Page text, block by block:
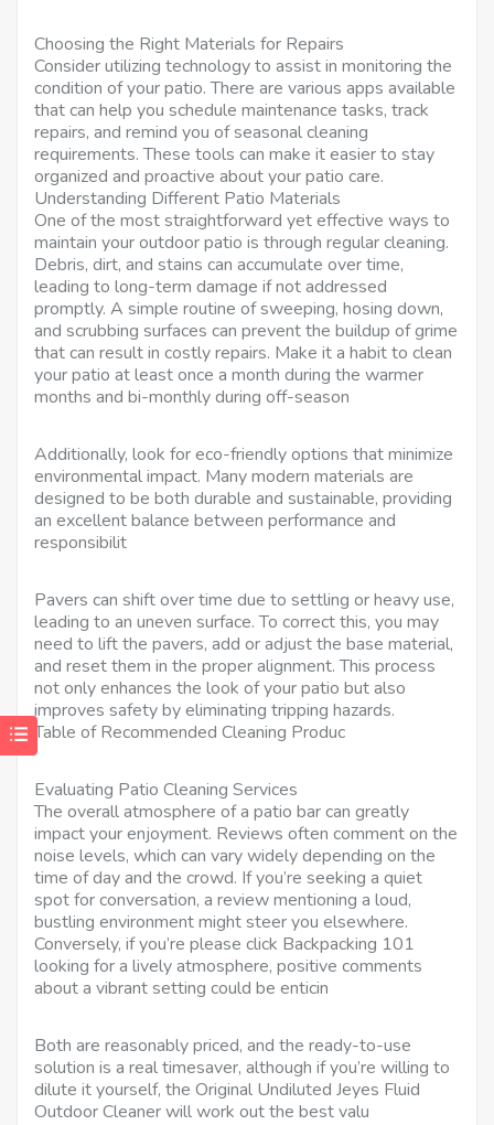
Choosing the Right Materials for Repairs
Consider utilizing technology to assist in monitoring the
condition of your patio. There are various apps available
that can help you schedule maintenance tasks, track
repairs, and remind you of seasonal cleaning
requirements. These tools can make it easier to stay
organized and proactive about your patio care.
Understanding Different Patio Materials
One of the most straightforward yet effective ways to
maintain your outdoor patio is through regular cleaning.
Debris, dirt, and stains can accumulate over time,
leading to long-term damage if not addressed
promptly. A simple routine of sweeping, hosing down,
and scrubbing surfaces can prevent the buildup of grime
that can result in costly repairs. Make it a habit to clean
your patio at least once a month during the warmer
months and bi-monthly during off-season
Additionally, look for eco-friendly options that minimize
environmental impact. Many modern materials are
designed to be both durable and sustainable, providing
an excellent balance between performance and
responsibilit
Pavers can shift over time due to settling or heavy use,
leading to an uneven surface. To correct this, you may
need to lift the pavers, add or adjust the base material,
and reset them in the proper alignment. This process
not only enhances the look of your patio but also
improves safety by eliminating tripping hazards.
Table of Recommended Cleaning Produc
Evaluating Patio Cleaning Services
The overall atmosphere of a patio bar can greatly
impact your enjoyment. Reviews often comment on the
noise levels, which can vary widely depending on the
time of day and the crowd. If you’re seeking a quiet
spot for conversation, a review mentioning a loud,
bustling environment might steer you elsewhere.
Conversely, if you’re please click Backpacking 101
looking for a lively atmosphere, positive comments
about a vibrant setting could be enticin
Both are reasonably priced, and the ready-to-use
solution is a real timesaver, although if you’re willing to
dilute it yourself, the Original Undiluted Jeyes Fluid
Outdoor Cleaner will work out the best valu